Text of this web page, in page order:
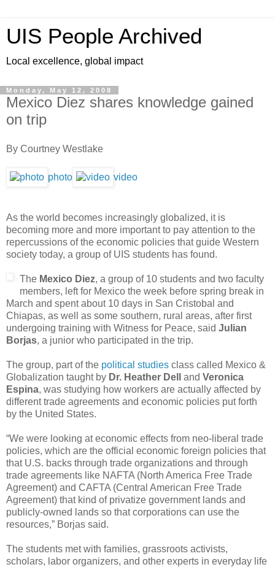
UIS People Archived
Local excellence, global impact
Monday, May 12, 2008
Mexico Diez shares knowledge gained
on trip
By Courtney Westlake
photo video
As the world becomes increasingly globalized, it is
becoming more and more important to pay attention to the
repercussions of the economic policies that guide Western
society today, a group of UIS students has found.
The Mexico Diez, a group of 10 students and two faculty
members, left for Mexico the week before spring break in
March and spent about 10 days in San Cristobal and
Chiapas, as well as some southern, rural areas, after first
undergoing training with Witness for Peace, said Julian
Borjas, a junior who participated in the trip.
The group, part of the political studies class called Mexico &
Globalization taught by Dr. Heather Dell and Veronica
Espina, was studying how workers are actually affected by
different trade agreements and economic policies put forth
by the United States.
“We were looking at economic effects from neo-liberal trade
policies, which are the official economic foreign policies that
that U.S. backs through trade organizations and through
trade agreements like NAFTA (North America Free Trade
Agreement) and CAFTA (Central American Free Trade
Agreement) that kind of privatize government lands and
publicly-owned lands so that corporations can use the
resources,” Borjas said.
The students met with families, grassroots activists,
scholars, labor organizers, and other experts in everyday life